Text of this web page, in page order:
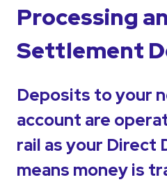
Processing
Settlement
Deposits to your
account are
rail as your Direct
means money is